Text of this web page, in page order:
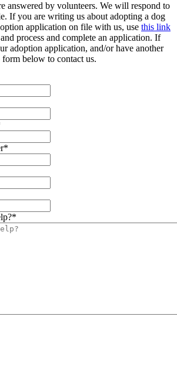
answered by volunteers. We will respond to
If you are writing us about adopting a dog
application on file with us, use this link
process and complete an application. If
adoption application, and/or have another
form below to contact us.
*
*